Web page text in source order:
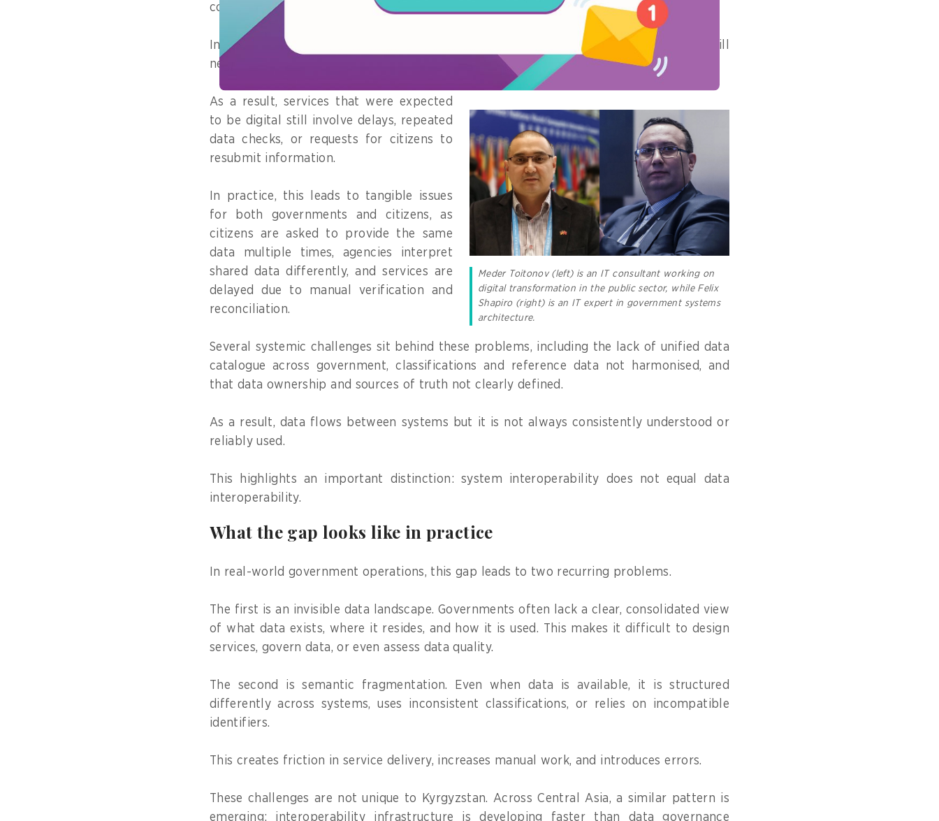
codes, or identifiers – which require additional manual verification.
In practice, this means that even when data is technically available, frontline staff still
need to reconcile discrepancies between systems.
Meder Toitonov (left) is an IT consultant working on
digital transformation in the public sector, while Felix
Shapiro (right) is an IT expert in government systems
architecture.
As a result, services that were expected
to be digital still involve delays, repeated
data checks, or requests for citizens to
resubmit information.
In practice, this leads to tangible issues
for both governments and citizens, as
citizens are asked to provide the same
data multiple times, agencies interpret
shared data differently, and services are
delayed due to manual verification and
reconciliation.
Several systemic challenges sit behind these problems, including the lack of unified data
catalogue across government, classifications and reference data not harmonised, and
that data ownership and sources of truth not clearly defined.
As a result, data flows between systems but it is not always consistently understood or
reliably used.
This highlights an important distinction: system interoperability does not equal data
interoperability.
What the gap looks like in practice
In real-world government operations, this gap leads to two recurring problems.
The first is an invisible data landscape. Governments often lack a clear, consolidated view
of what data exists, where it resides, and how it is used. This makes it difficult to design
services, govern data, or even assess data quality.
The second is semantic fragmentation. Even when data is available, it is structured
differently across systems, uses inconsistent classifications, or relies on incompatible
identifiers.
This creates friction in service delivery, increases manual work, and introduces errors.
These challenges are not unique to Kyrgyzstan. Across Central Asia, a similar pattern is
emerging: interoperability infrastructure is developing faster than data governance